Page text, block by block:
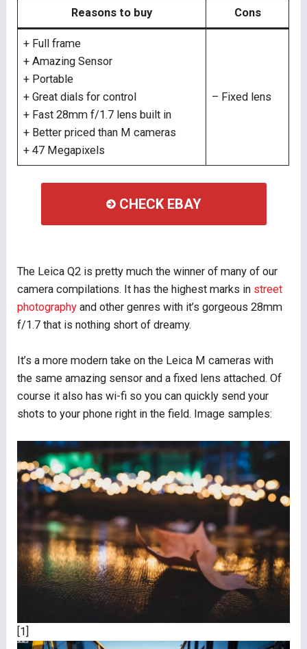
Reasons to buy Cons
+ Full frame
+ Amazing Sensor
+ Portable
+ Great dials for control
+ Fast 28mm f/1.7 lens built in
+ Better priced than M cameras
+ 47 Megapixels
– Fixed lens
CHECK EBAY
The Leica Q2 is pretty much the winner of many of our
camera compilations. It has the highest marks in street
photography and other genres with it’s gorgeous 28mm
f/1.7 that is nothing short of dreamy.
It’s a more modern take on the Leica M cameras with
the same amazing sensor and a fixed lens attached. Of
course it also has wi-fi so you can quickly send your
shots to your phone right in the field. Image samples:
[1]